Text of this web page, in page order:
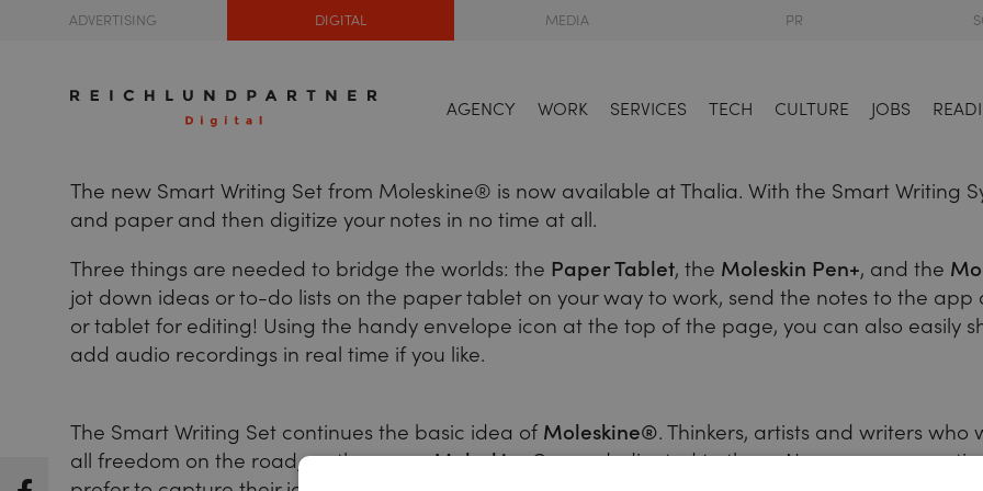
ADVERTISING DIGITAL MEDIA PR
AGENCY WORK SERVICES TECH CULTURE JOBS
The new Smart Writing Set from Moleskine® is now available at Thalia. With the Smart Writing
and paper and then digitize your notes in no time at all.
Three things are needed to bridge the worlds: the Paper Tablet, the Moleskin Pen+, and the
jot down ideas or to-do lists on the paper tablet on your way to work, send the notes to the
or tablet for editing! Using the handy envelope icon at the top of the page, you can also easily
add audio recordings in real time if you like.
The Smart Writing Set continues the basic idea of Moleskine®. Thinkers, artists and writers
all freedom on the road, on the way -Moleskine®was dedicated to them. Now you see